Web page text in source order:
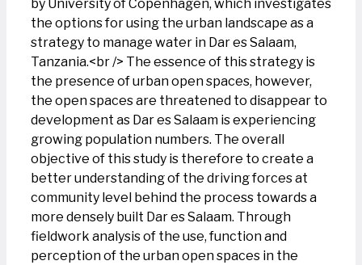
by University of Copenhagen, which investigates
the options for using the urban landscape as a
strategy to manage water in Dar es Salaam,
Tanzania.<br /> The essence of this strategy is
the presence of urban open spaces, however,
the open spaces are threatened to disappear to
development as Dar es Salaam is experiencing
growing population numbers. The overall
objective of this study is therefore to create a
better understanding of the driving forces at
community level behind the process towards a
more densely built Dar es Salaam. Through
fieldwork analysis of the use, function and
perception of the urban open spaces in the